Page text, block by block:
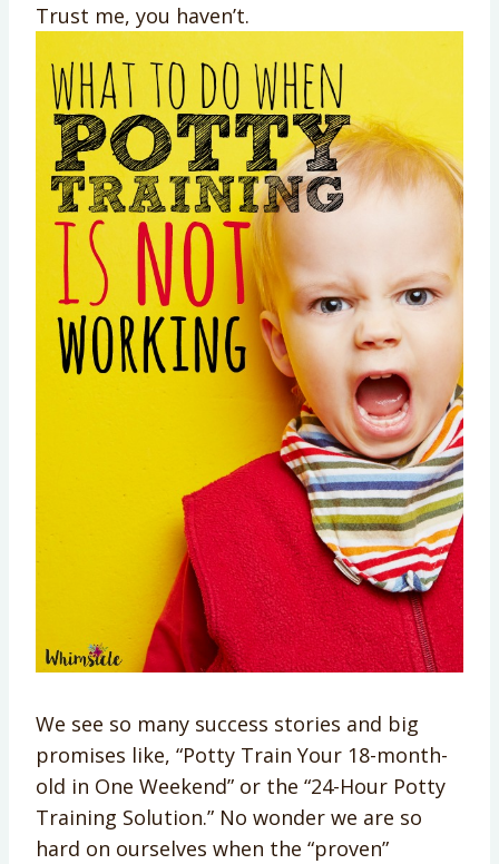
Trust me, you haven’t.
We see so many success stories and big
promises like, “Potty Train Your 18-month-
old in One Weekend” or the “24-Hour Potty
Training Solution.” No wonder we are so
hard on ourselves when the “proven”